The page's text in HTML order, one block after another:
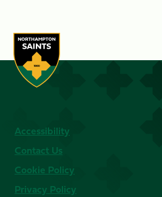
Accessibility
Contact Us
Cookie Policy
Privacy Policy